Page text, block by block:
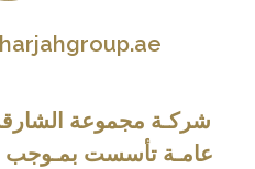
شركـة مجموعة
عامـة تأسست بمـوجب